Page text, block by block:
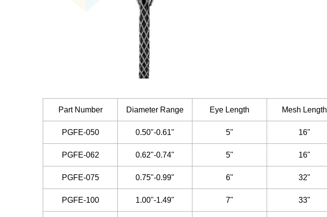
Part Number Diameter Range Eye Length Mesh Length
PGFE-050 0.50"-0.61" 5" 16"
PGFE-062 0.62"-0.74" 5" 16"
PGFE-075 0.75"-0.99" 6" 32"
PGFE-100 1.00"-1.49" 7" 33"